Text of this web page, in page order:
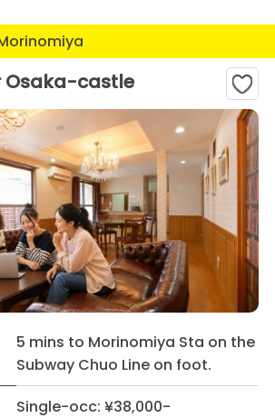
Osaka-castle
5 mins to Morinomiya Sta on the
Subway Chuo Line on foot.
Single-occ: ¥38,000-